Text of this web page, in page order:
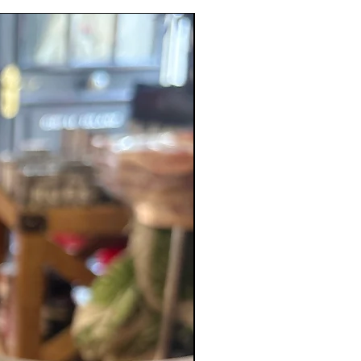
Chilli, Salt, Cumin,
Garlic, Ginger, Black
Turmeric.